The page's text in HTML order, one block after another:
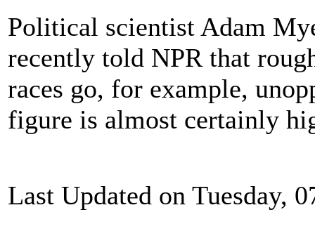
Political scientist Adam
recently told NPR that
races go, for example,
figure is almost certainly
Last Updated on Tuesday,